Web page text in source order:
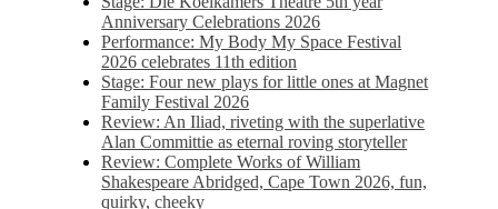
Anniversary Celebrations 2026
Performance: My Body My Space Festival
2026 celebrates 11th edition
Stage: Four new plays for little ones at Magnet
Family Festival 2026
Review: An Iliad, riveting with the superlative
Alan Committie as eternal roving storyteller
Review: Complete Works of William
Shakespeare Abridged, Cape Town 2026, fun,
quirky, cheeky